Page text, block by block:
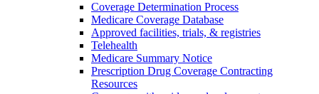
Coverage Determination Process
Medicare Coverage Database
Approved facilities, trials, & registries
Telehealth
Medicare Summary Notice
Prescription Drug Coverage Contracting
Resources